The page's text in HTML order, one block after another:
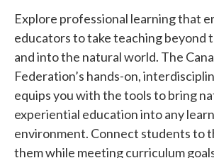
Explore professional learning that
educators to take teaching beyond
and into the natural world. The
Federation’s hands-on,
equips you with the tools to bring
experiential education into any
environment. Connect students to
them while meeting curriculum